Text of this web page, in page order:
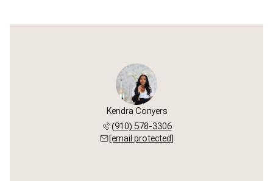
Kendra Conyers
(910) 578-3306
[email protected]